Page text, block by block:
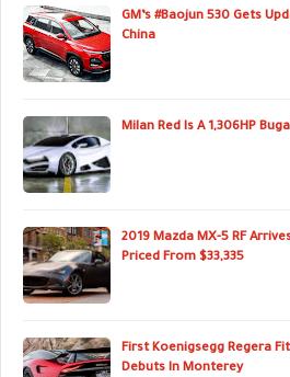
GM’s #Baojun 530 Gets
China
Milan Red Is A 1,306HP
2019 Mazda MX-5 RF
Priced From $33,335
First Koenigsegg Regera
Debuts In Monterey